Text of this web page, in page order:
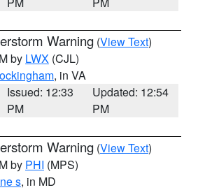
Warning (View Text)
by LWX (CJL)
, in VA
Issued: 12:33
PM
Updated: 12:54
PM
Warning (View Text)
by PHI (MPS)
s, in MD